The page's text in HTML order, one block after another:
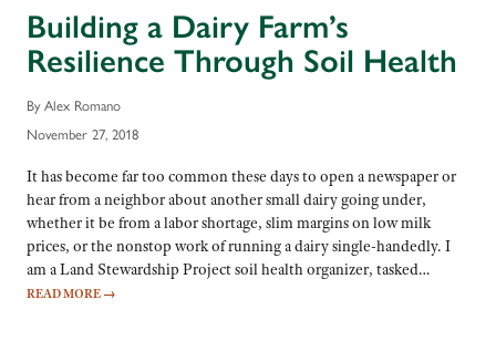
Building a Dairy Farm’s
Resilience Through Soil Health
By Alex Romano
November 27, 2018
It has become far too common these days to open a newspaper or
hear from a neighbor about another small dairy going under,
whether it be from a labor shortage, slim margins on low milk
prices, or the nonstop work of running a dairy single-handedly. I
am a Land Stewardship Project soil health organizer, tasked…
READ MORE →